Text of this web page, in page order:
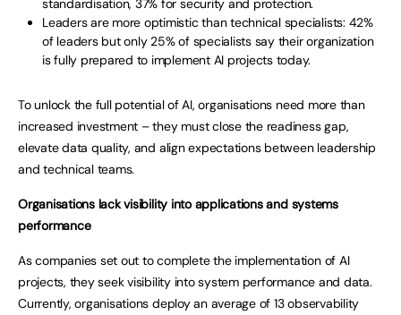
standardisation, 37% for security and protection.
Leaders are more optimistic than technical specialists: 42%
of leaders but only 25% of specialists say their organization
is fully prepared to implement AI projects today.
To unlock the full potential of AI, organisations need more than
increased investment – they must close the readiness gap,
elevate data quality, and align expectations between leadership
and technical teams.
Organisations lack visibility into applications and systems
performance
As companies set out to complete the implementation of AI
projects, they seek visibility into system performance and data.
Currently, organisations deploy an average of 13 observability